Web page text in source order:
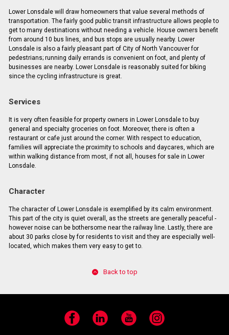
Lower Lonsdale will draw homeowners that value several methods of
transportation. The fairly good public transit infrastructure allows people to
get to many destinations without needing a vehicle. House owners benefit
from around 10 bus lines, and bus stops are usually nearby. Lower
Lonsdale is also a fairly pleasant part of City of North Vancouver for
pedestrians; running daily errands is convenient on foot, and plenty of
businesses are nearby. Lower Lonsdale is reasonably suited for biking
since the cycling infrastructure is great.
Services
It is very often feasible for property owners in Lower Lonsdale to buy
general and specialty groceries on foot. Moreover, there is often a
restaurant or cafe just around the corner. With respect to education,
families will appreciate the proximity to schools and daycares, which are
within walking distance from most, if not all, houses for sale in Lower
Lonsdale.
Character
The character of Lower Lonsdale is exemplified by its calm environment.
This part of the city is quiet overall, as the streets are generally peaceful -
however noise can be bothersome near the railway line. Lastly, there are
about 30 parks close by for residents to visit and they are especially well-
located, which makes them very easy to get to.
Back to top
Facebook LinkedIn YouTube Instagram